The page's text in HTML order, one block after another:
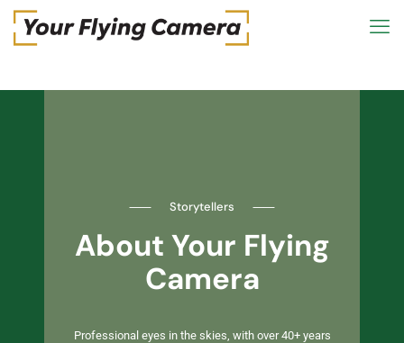
⸺ Storytellers ⸺
About Your Flying
Camera
Professional eyes in the skies, with over 40+ years